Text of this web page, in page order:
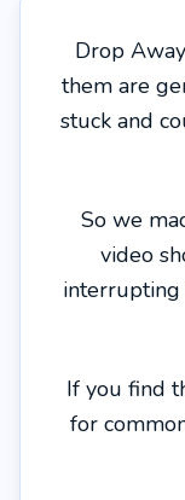
Drop
them are
stuck and
So we
video
interrupting
If you find
for